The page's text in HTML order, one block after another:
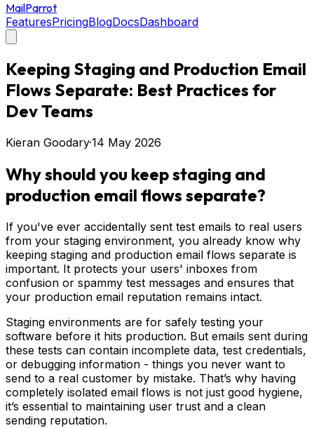
MailParrot
FeaturesPricingBlogDocsDashboard
Keeping Staging and Production Email
Flows Separate: Best Practices for
Dev Teams
Kieran Goodary·14 May 2026
Why should you keep staging and
production email flows separate?
If you've ever accidentally sent test emails to real users
from your staging environment, you already know why
keeping staging and production email flows separate is
important. It protects your users' inboxes from
confusion or spammy test messages and ensures that
your production email reputation remains intact.
Staging environments are for safely testing your
software before it hits production. But emails sent during
these tests can contain incomplete data, test credentials,
or debugging information - things you never want to
send to a real customer by mistake. That’s why having
completely isolated email flows is not just good hygiene,
it’s essential to maintaining user trust and a clean
sending reputation.